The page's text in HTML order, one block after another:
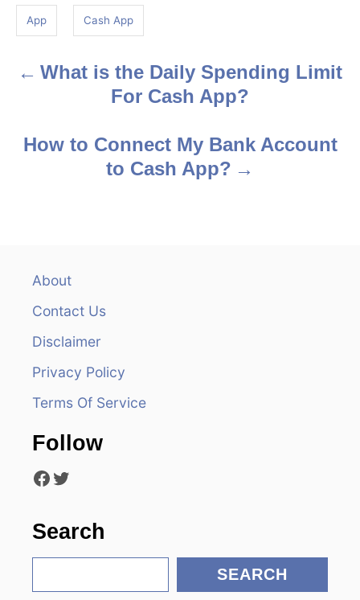
s
App Cash App
P
s
What is the Daily Spending Limit
For Cash App?
How to Connect My Bank Account
to Cash App?
About
Contact Us
Disclaimer
Privacy Policy
Terms Of Service
Follow
Facebook Twitter
Search
e
SEARCH